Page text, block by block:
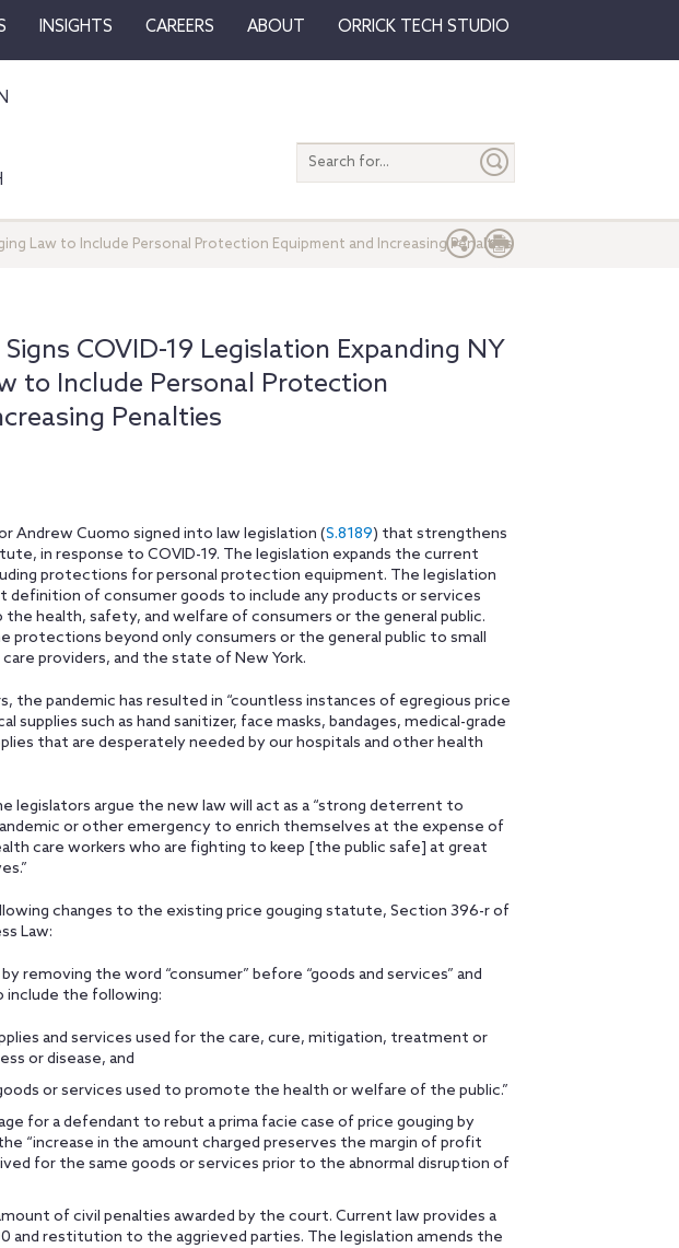
INSIGHTS CAREERS ABOUT ORRICK TECH STUDIO
Search
entire
Law to Include Personal Protection Equipment and Increasing Penalties
COVID-19 Legislation Expanding NY
to Include Personal Protection
Penalties
Andrew Cuomo signed into law legislation (S.8189) that strengthens
in response to COVID-19. The legislation expands the current
protections for personal protection equipment. The legislation
definition of consumer goods to include any products or services
health, safety, and welfare of consumers or the general public.
protections beyond only consumers or the general public to small
providers, and the state of New York.
the pandemic has resulted in “countless instances of egregious price
supplies such as hand sanitizer, face masks, bandages, medical-grade
that are desperately needed by our hospitals and other health
legislators argue the new law will act as a “strong deterrent to
or other emergency to enrich themselves at the expense of
care workers who are fighting to keep [the public safe] at great
changes to the existing price gouging statute, Section 396-r of
Law:
removing the word “consumer” before “goods and services” and
include the following:
and services used for the care, cure, mitigation, treatment or
or disease, and
or services used to promote the health or welfare of the public.”
for a defendant to rebut a prima facie case of price gouging by
“increase in the amount charged preserves the margin of profit
for the same goods or services prior to the abnormal disruption of
of civil penalties awarded by the court. Current law provides a
and restitution to the aggrieved parties. The legislation amends the